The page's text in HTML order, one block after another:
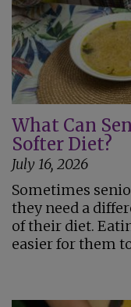
What Can
Softer Diet?
July 16, 2026
Sometimes
they need a
of their diet.
easier for them